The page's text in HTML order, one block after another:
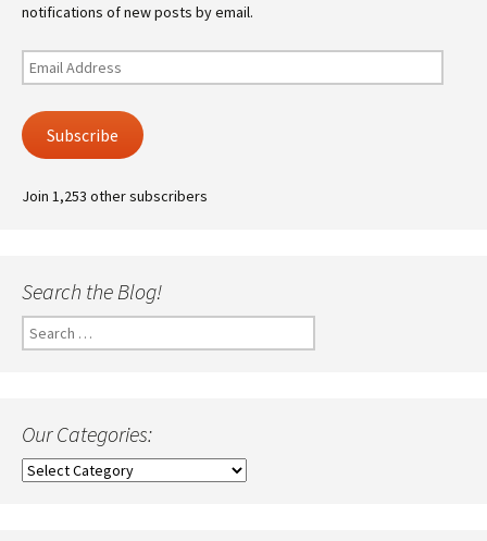
notifications of new posts by email.
Email
Address
Subscribe
Join 1,253 other subscribers
Search the Blog!
Search
for:
Our Categories:
Our